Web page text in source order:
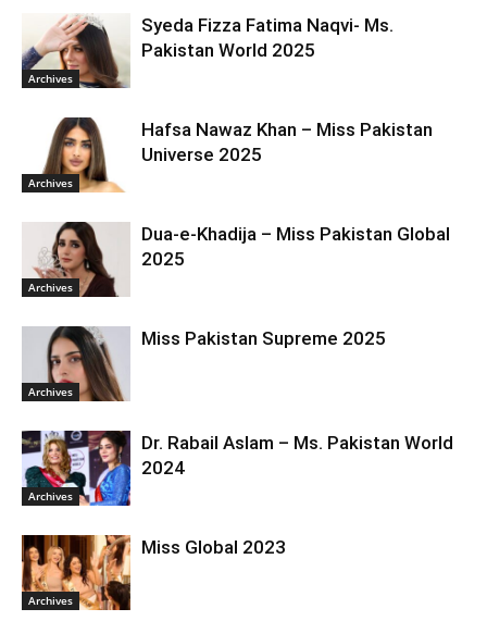
Archives
Syeda Fizza Fatima Naqvi- Ms.
Pakistan World 2025
Archives
Hafsa Nawaz Khan – Miss Pakistan
Universe 2025
Archives
Dua-e-Khadija – Miss Pakistan Global
2025
Archives
Miss Pakistan Supreme 2025
Archives
Dr. Rabail Aslam – Ms. Pakistan World
2024
Archives
Miss Global 2023